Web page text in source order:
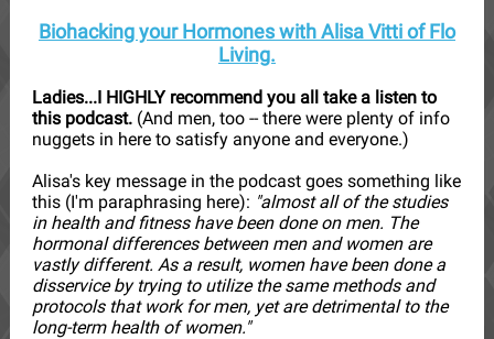
Biohacking your Hormones with Alisa Vitti of Flo
Living.
Ladies...I HIGHLY recommend you all take a listen to
this podcast. (And men, too -- there were plenty of info
nuggets in here to satisfy anyone and everyone.)
Alisa's key message in the podcast goes something like
this (I'm paraphrasing here): "almost all of the studies
in health and fitness have been done on men. The
hormonal differences between men and women are
vastly different. As a result, women have been done a
disservice by trying to utilize the same methods and
protocols that work for men, yet are detrimental to the
long-term health of women."